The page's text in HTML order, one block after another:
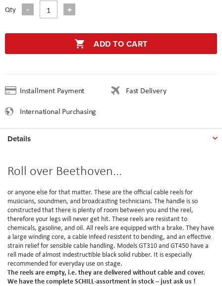
Qty
ADD TO CART
Installment Payment
Fast Delivery
International Purchasing
Details
Roll over Beethoven...
or anyone else for that matter. These are the official cable reels for
musicians, soundmen, and broadcasting technicians. The handle is so
constructed that there is plenty of room between you and the reel,
therefore your legs will never get hit. These reels are resistant to
chemicals, gasoline, and oil. All reels are equipped with a brake. They have
a large winding core, a cable infeed resistent to bending, and an effective
strain relief for sensible cable handling. Models GT310 and GT450 have a
rell made of almost indestructible black solid rubber. It is especially
recommended for everyday use on stage.
The reels are empty, i.e. they are delivered without cable and cover.
We have the complete SCHILL-assortment in stock – just ask us !